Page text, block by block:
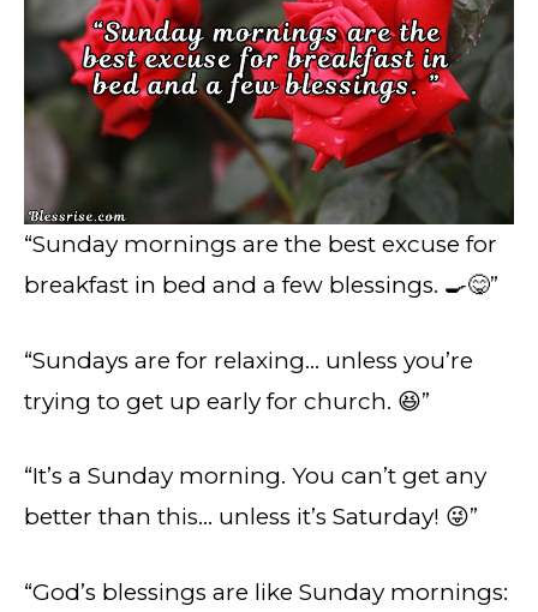
“Sunday mornings are the best excuse for
breakfast in bed and a few blessings. 🍳😋”
“Sundays are for relaxing… unless you’re
trying to get up early for church. 😆”
“It’s a Sunday morning. You can’t get any
better than this… unless it’s Saturday! 😜”
“God’s blessings are like Sunday mornings: